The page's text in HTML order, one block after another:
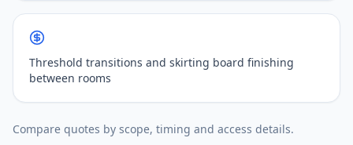
Threshold transitions and skirting board finishing
between rooms
Compare quotes by scope, timing and access details.